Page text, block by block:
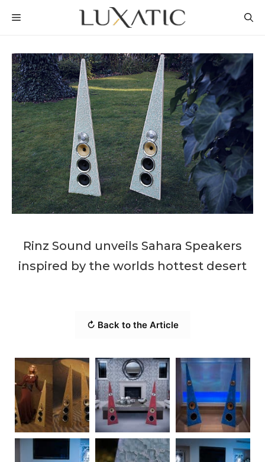
MENU
Rinz Sound unveils Sahara Speakers
inspired by the worlds hottest desert
↻ Back to the Article